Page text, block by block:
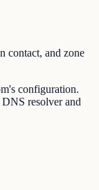
contact, and zone
configuration.
resolver and